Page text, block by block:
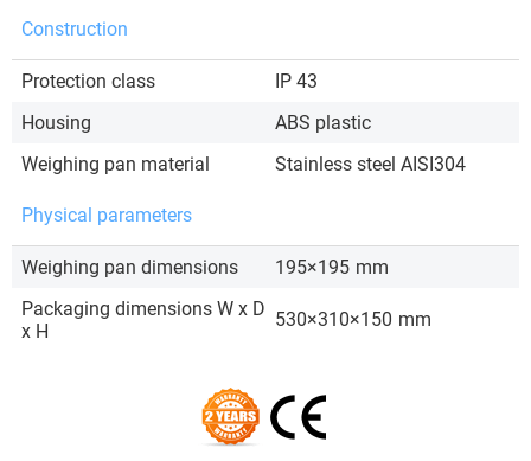
Construction
Protection class
IP 43
Housing
ABS plastic
Weighing pan material
Stainless steel AISI304
Physical parameters
Weighing pan dimensions 195×195 mm
Packaging dimensions W x D
x H
530×310×150 mm